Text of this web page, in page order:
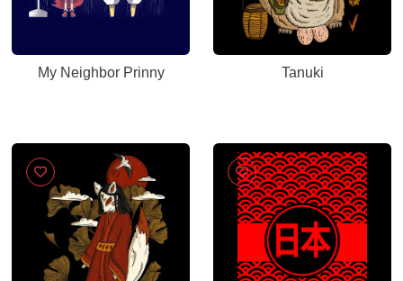
My Neighbor Prinny Tanuki